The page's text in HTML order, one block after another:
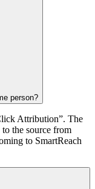
person?
Attribution”. The
the source from
to SmartReach